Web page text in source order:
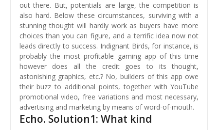
out there. But, potentials are large, the competition is
also hard. Below these circumstances, surviving with a
stunning thought will hardly work as buyers have more
choices than you can figure, and a terrific idea now not
leads directly to success. Indignant Birds, for instance, is
probably the most profitable gaming app of this time
however does all the credit goes to its thought,
astonishing graphics, etc.? No, builders of this app owe
their buzz to additional points, together with YouTube
promotional video, free variations and most necessary,
advertising and marketing by means of word-of-mouth.
Echo. Solution1: What kind